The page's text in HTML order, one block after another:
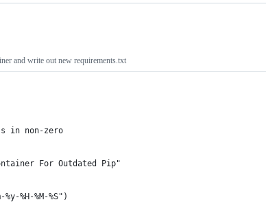
and write out new requirements.txt
in non-zero
For Outdated Pip"
%H-%M-%S")